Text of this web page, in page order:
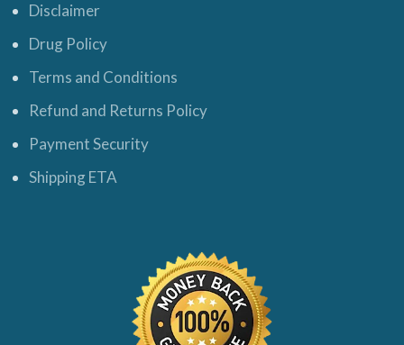
Disclaimer
Drug Policy
Terms and Conditions
Refund and Returns Policy
Payment Security
Shipping ETA